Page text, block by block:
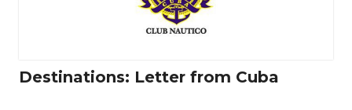
Destinations: Letter from Cuba